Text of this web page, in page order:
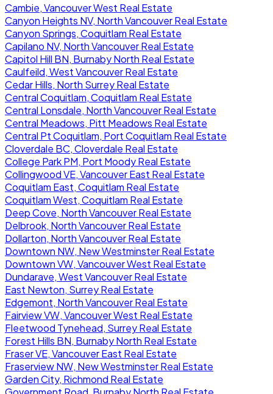
Cambie, Vancouver West Real Estate
Canyon Heights NV, North Vancouver Real Estate
Canyon Springs, Coquitlam Real Estate
Capilano NV, North Vancouver Real Estate
Capitol Hill BN, Burnaby North Real Estate
Caulfeild, West Vancouver Real Estate
Cedar Hills, North Surrey Real Estate
Central Coquitlam, Coquitlam Real Estate
Central Lonsdale, North Vancouver Real Estate
Central Meadows, Pitt Meadows Real Estate
Central Pt Coquitlam, Port Coquitlam Real Estate
Cloverdale BC, Cloverdale Real Estate
College Park PM, Port Moody Real Estate
Collingwood VE, Vancouver East Real Estate
Coquitlam East, Coquitlam Real Estate
Coquitlam West, Coquitlam Real Estate
Deep Cove, North Vancouver Real Estate
Delbrook, North Vancouver Real Estate
Dollarton, North Vancouver Real Estate
Downtown NW, New Westminster Real Estate
Downtown VW, Vancouver West Real Estate
Dundarave, West Vancouver Real Estate
East Newton, Surrey Real Estate
Edgemont, North Vancouver Real Estate
Fairview VW, Vancouver West Real Estate
Fleetwood Tynehead, Surrey Real Estate
Forest Hills BN, Burnaby North Real Estate
Fraser VE, Vancouver East Real Estate
Fraserview NW, New Westminster Real Estate
Garden City, Richmond Real Estate